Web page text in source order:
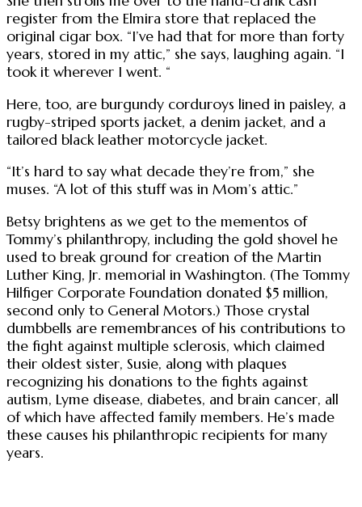
register from the Elmira store that replaced the
original cigar box. “I’ve had that for more than forty
years, stored in my attic,” she says, laughing again. “I
took it wherever I went. “
Here, too, are burgundy corduroys lined in paisley, a
rugby-striped sports jacket, a denim jacket, and a
tailored black leather motorcycle jacket.
“It’s hard to say what decade they’re from,” she
muses. “A lot of this stuff was in Mom’s attic.”
Betsy brightens as we get to the mementos of
Tommy’s philanthropy, including the gold shovel he
used to break ground for creation of the Martin
Luther King, Jr. memorial in Washington. (The Tommy
Hilfiger Corporate Foundation donated $5 million,
second only to General Motors.) Those crystal
dumbbells are remembrances of his contributions to
the fight against multiple sclerosis, which claimed
their oldest sister, Susie, along with plaques
recognizing his donations to the fights against
autism, Lyme disease, diabetes, and brain cancer, all
of which have affected family members. He’s made
these causes his philanthropic recipients for many
years.